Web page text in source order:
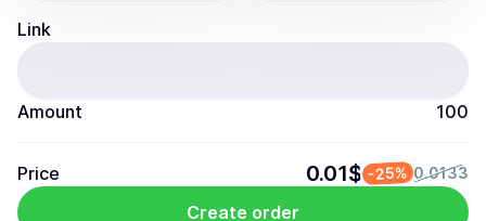
Link
Amount 100
Price 0.01$ -25% 0.0133
Create order